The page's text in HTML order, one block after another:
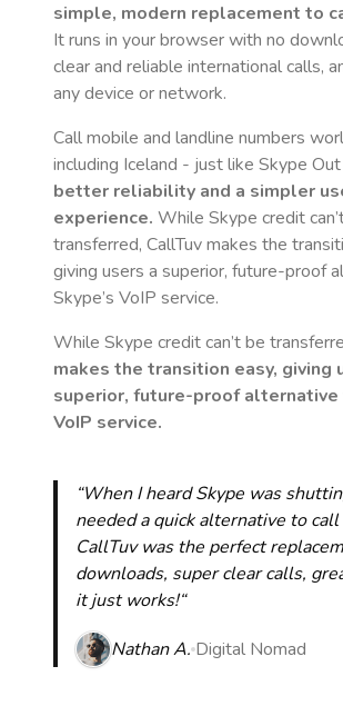
simple, modern replacement to
It runs in your browser with no
clear and reliable international calls,
any device or network.
Call mobile and landline numbers
including Iceland - just like Skype
better reliability and a simpler
experience. While Skype credit
transferred, CallTuv makes the
giving users a superior, future-proof
Skype’s VoIP service.
While Skype credit can’t be
makes the transition easy, giving
superior, future-proof alternative
VoIP service.
“When I heard Skype was
needed a quick alternative to call
CallTuv was the perfect
downloads, super clear calls,
it just works!“
Nathan A. Digital Nomad